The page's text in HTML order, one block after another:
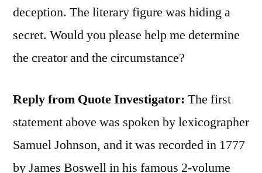
deception. The literary figure was hiding a
secret. Would you please help me determine
the creator and the circumstance?
Reply from Quote Investigator: The first
statement above was spoken by lexicographer
Samuel Johnson, and it was recorded in 1777
by James Boswell in his famous 2-volume